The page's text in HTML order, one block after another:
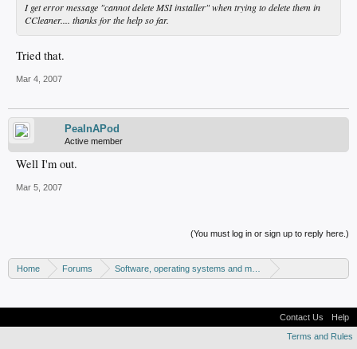
I get error message "cannot delete MSI installer" when trying to delete them in
CCleaner.... thanks for the help so far.
Tried that.
Mar 4, 2007
PeaInAPod
Active member
Well I'm out.
Mar 5, 2007
(You must log in or sign up to reply here.)
Home Forums
Software, operating systems and more
Contact Us
Help
Terms and Rules